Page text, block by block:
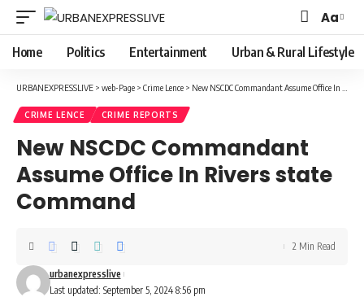
Font
Resizer
Aa
Home Politics Entertainment Urban & Rural Lifestyle
URBANEXPRESSLIVE > web-Page > Crime Lence > New NSCDC Commandant Assume Office In Rivers state Command
CRIME LENCE CRIME REPORTS
New NSCDC Commandant
Assume Office In Rivers state
Command
Last updated: September 5, 2024 8:56 pm
urbanexpresslive
2 Min Read